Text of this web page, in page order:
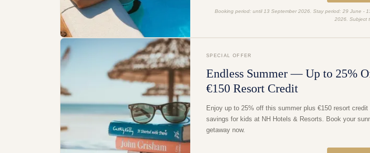
Booking period: until 13 September 2026. Stay period: 29 June -
2026. Subject
SPECIAL OFFER
Endless Summer — Up to 25%
€150 Resort Credit
Enjoy up to 25% off this summer plus €150 resort credit
savings for kids at NH Hotels & Resorts. Book your
getaway now.